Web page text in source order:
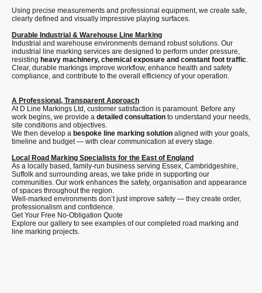
Using precise measurements and professional equipment, we create safe,
clearly defined and visually impressive playing surfaces.
Durable Industrial & Warehouse Line Marking
Industrial and warehouse environments demand robust solutions. Our
industrial line marking services are designed to perform under pressure,
resisting heavy machinery, chemical exposure and constant foot traffic
Clear, durable markings improve workflow, enhance health and safety
compliance, and contribute to the overall efficiency of your operation.
A Professional, Transparent Approach
At D Line Markings Ltd, customer satisfaction is paramount. Before any
work begins, we provide a detailed consultation to understand your needs,
site conditions and objectives.
We then develop a bespoke line marking solution aligned with your goals,
timeline and budget — with clear communication at every stage.
Local Road Marking Specialists for the East of England
As a locally based, family-run business serving Essex, Cambridgeshire,
Suffolk and surrounding areas, we take pride in supporting our
communities. Our work enhances the safety, organisation and appearance
of spaces throughout the region.
Well-marked environments don’t just improve safety — they create order,
professionalism and confidence.
Get Your Free No-Obligation Quote
Explore our gallery to see examples of our completed road marking and
line marking projects.